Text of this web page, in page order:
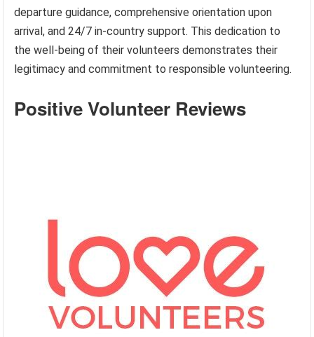
departure guidance, comprehensive orientation upon
arrival, and 24/7 in-country support. This dedication to
the well-being of their volunteers demonstrates their
legitimacy and commitment to responsible volunteering.
Positive Volunteer Reviews